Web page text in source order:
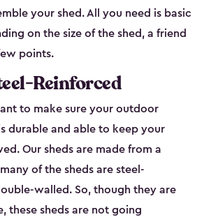
your shed. All you need is basic
on the size of the shed, a friend
points.
Reinforced
to make sure your outdoor
durable and able to keep your
Our sheds are made from a
of the sheds are steel-
walled. So, though they are
these sheds are not going